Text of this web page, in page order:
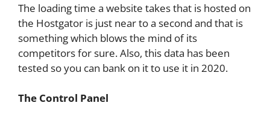
The loading time a website takes that is hosted on
the Hostgator is just near to a second and that is
something which blows the mind of its
competitors for sure. Also, this data has been
tested so you can bank on it to use it in 2020.
The Control Panel